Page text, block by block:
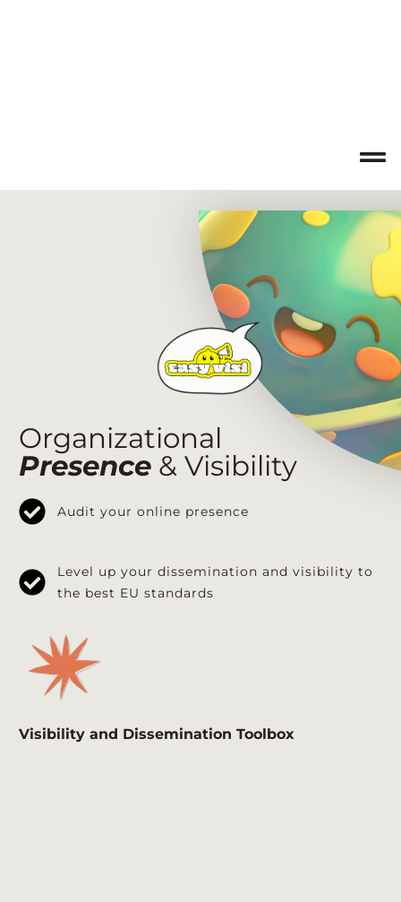
Organizational
Presence & Visibility
Audit your online presence
Level up your dissemination and visibility to
the best EU standards
Visibility and Dissemination Toolbox